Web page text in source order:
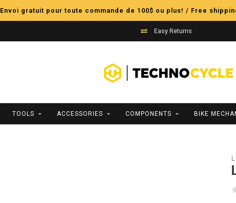
Envoi gratuit pour toute commande de 100$ ou plus! / Free
Easy Returns
TOOLS ACCESSORIES COMPONENTS BIKE